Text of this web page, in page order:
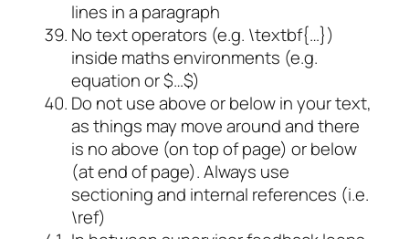
lines in a paragraph
No text operators (e.g. \textbf{…})
inside maths environments (e.g.
equation or $…$)
Do not use above or below in your text,
as things may move around and there
is no above (on top of page) or below
(at end of page). Always use
sectioning and internal references (i.e.
\ref)